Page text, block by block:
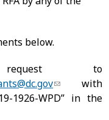
below.
to
with
1926-WPD” in the